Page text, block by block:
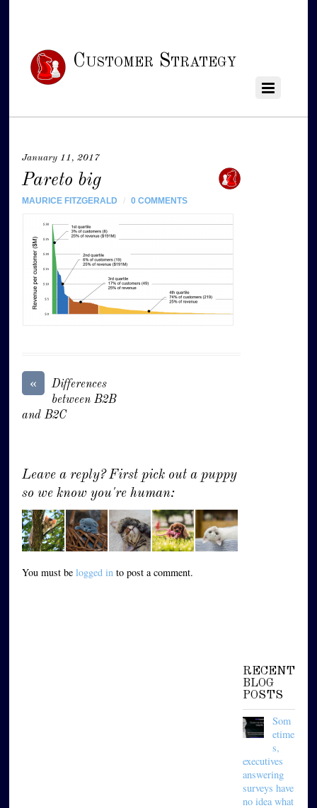
Customer Strategy
January 11, 2017
Pareto big
MAURICE FITZGERALD / 0 COMMENTS
«
Differences
between B2B
and B2C
Leave a reply? First pick out a puppy
so we know you're human:
You must belogged in to post a comment.
RECENT
BLOG
POSTS
Som
etime
s,
executives
answering
surveys have
no idea what